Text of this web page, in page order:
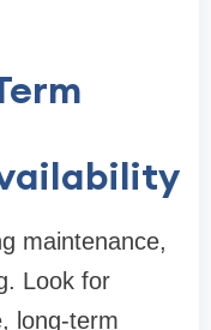
maintenance,
Look for
long-term